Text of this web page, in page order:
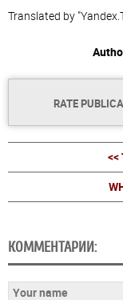
Translated by
RATE
<<
КОММЕНТАРИИ: